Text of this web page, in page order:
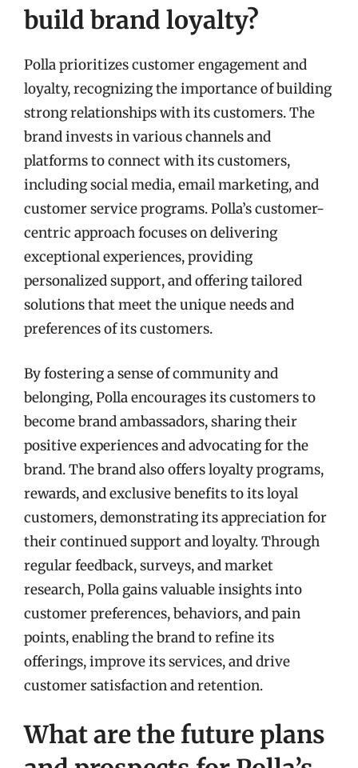
build brand loyalty?
Polla prioritizes customer engagement and
loyalty, recognizing the importance of building
strong relationships with its customers. The
brand invests in various channels and
platforms to connect with its customers,
including social media, email marketing, and
customer service programs. Polla’s customer-
centric approach focuses on delivering
exceptional experiences, providing
personalized support, and offering tailored
solutions that meet the unique needs and
preferences of its customers.
By fostering a sense of community and
belonging, Polla encourages its customers to
become brand ambassadors, sharing their
positive experiences and advocating for the
brand. The brand also offers loyalty programs,
rewards, and exclusive benefits to its loyal
customers, demonstrating its appreciation for
their continued support and loyalty. Through
regular feedback, surveys, and market
research, Polla gains valuable insights into
customer preferences, behaviors, and pain
points, enabling the brand to refine its
offerings, improve its services, and drive
customer satisfaction and retention.
What are the future plans